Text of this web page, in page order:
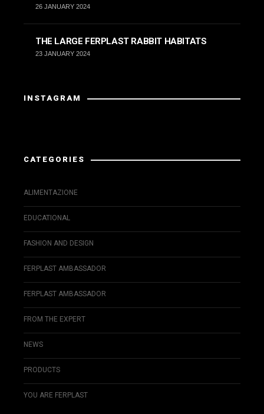
26 JANUARY 2024
THE LARGE FERPLAST RABBIT HABITATS
23 JANUARY 2024
INSTAGRAM
CATEGORIES
ALIMENTAZIONE
EDUCATIONAL
FASHION AND DESIGN
FERPLAST AMBASSADOR
FERPLAST AMBASSADOR
FROM THE EXPERT
NEWS
PRODUCTS
YOU ARE FERPLAST